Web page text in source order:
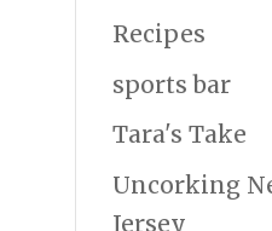
Recipes
sports bar
Tara's Take
Uncorking
Jersey